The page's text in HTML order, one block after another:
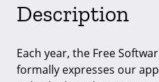
Description
Each year, the Free
formally expresses our